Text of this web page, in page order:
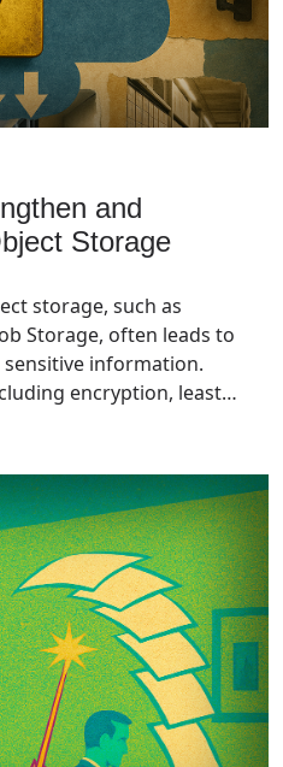
and
Storage
storage, such as
Storage, often leads to
information.
encryption, least
read this article to
follow best
data from